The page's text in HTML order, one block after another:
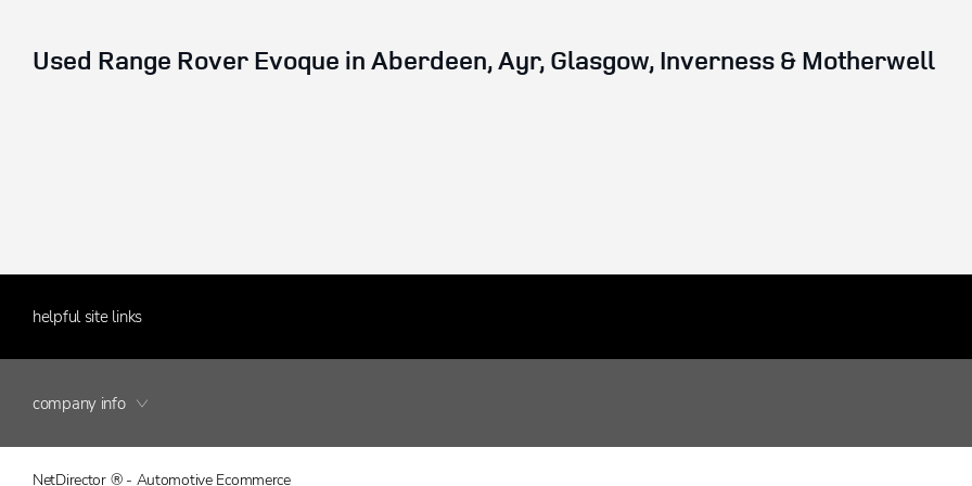
Used Range Rover Evoque in Aberdeen, Ayr, Glasgow, Inverness & Motherwell
helpful site links
company info
NetDirector ® - Automotive Ecommerce